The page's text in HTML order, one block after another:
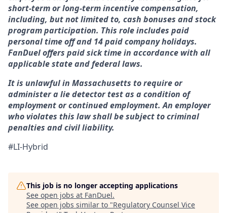
short-term or long-term incentive compensation,
including, but not limited to, cash bonuses and stock
program participation. This role includes paid
personal time off and 14 paid company holidays.
FanDuel offers paid sick time in accordance with all
applicable state and federal laws.
It is unlawful in Massachusetts to require or
administer a lie detector test as a condition of
employment or continued employment. An employer
who violates this law shall be subject to criminal
penalties and civil liability.
#LI-Hybrid
This job is no longer accepting applications
See open jobs at FanDuel.
See open jobs similar to "Regulatory Counsel Vice